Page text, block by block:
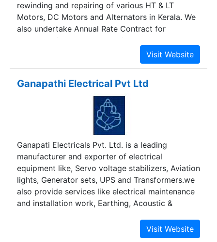
rewinding and repairing of various HT & LT
Motors, DC Motors and Alternators in Kerala. We
also undertake Annual Rate Contract for
rewinding / reconditioning of any make HT & LT
Induction Motors, Alternators and DC Motors.
Ganapathi Electrical Pvt Ltd
Ganapati Electricals Pvt. Ltd. is a leading
manufacturer and exporter of electrical
equipment like, Servo voltage stabilizers, Aviation
lights, Generator sets, UPS and Transformers.we
also provide services like electrical maintenance
and installation work, Earthing, Acoustic &